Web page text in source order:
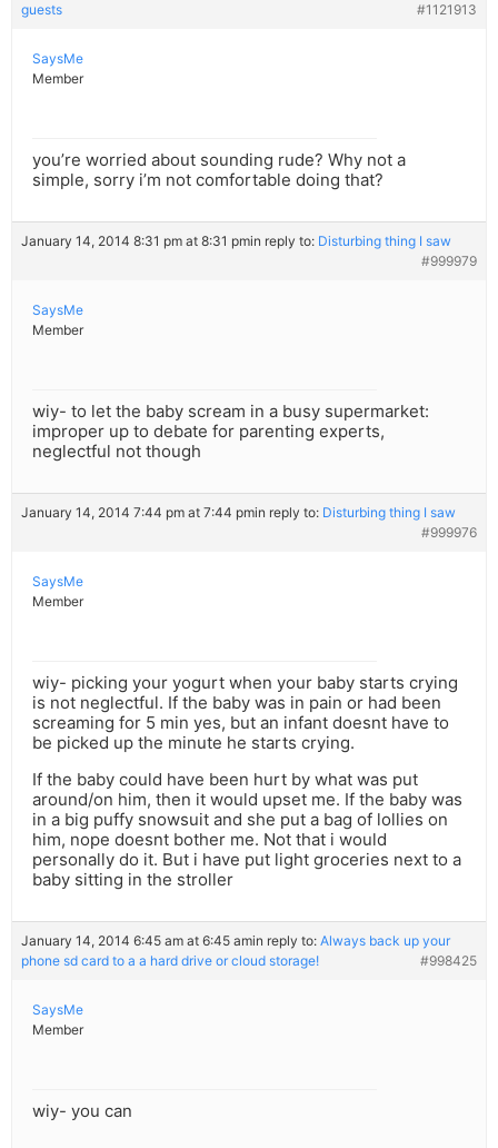
guests
#1121913
SaysMe
Member
you’re worried about sounding rude? Why not a
simple, sorry i’m not comfortable doing that?
January 14, 2014 8:31 pm at 8:31 pmin reply to: Disturbing thing I saw
#999979
SaysMe
Member
wiy- to let the baby scream in a busy supermarket:
improper up to debate for parenting experts,
neglectful not though
January 14, 2014 7:44 pm at 7:44 pmin reply to: Disturbing thing I saw
#999976
SaysMe
Member
wiy- picking your yogurt when your baby starts crying
is not neglectful. If the baby was in pain or had been
screaming for 5 min yes, but an infant doesnt have to
be picked up the minute he starts crying.
If the baby could have been hurt by what was put
around/on him, then it would upset me. If the baby was
in a big puffy snowsuit and she put a bag of lollies on
him, nope doesnt bother me. Not that i would
personally do it. But i have put light groceries next to a
baby sitting in the stroller
January 14, 2014 6:45 am at 6:45 amin reply to: Always back up your
phone sd card to a a hard drive or cloud storage!
#998425
SaysMe
Member
wiy- you can